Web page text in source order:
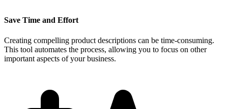
Save Time and Effort
Creating compelling product descriptions can be time-consuming.
This tool automates the process, allowing you to focus on other
important aspects of your business.